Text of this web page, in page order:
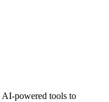
AI-powered tools to